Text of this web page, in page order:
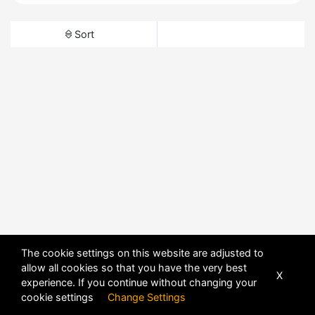
Sort
The cookie settings on this website are adjusted to
allow all cookies so that you have the very best
experience. If you continue without changing your
cookie settings Change Settings
X
POWERED BY DHRU FUSION